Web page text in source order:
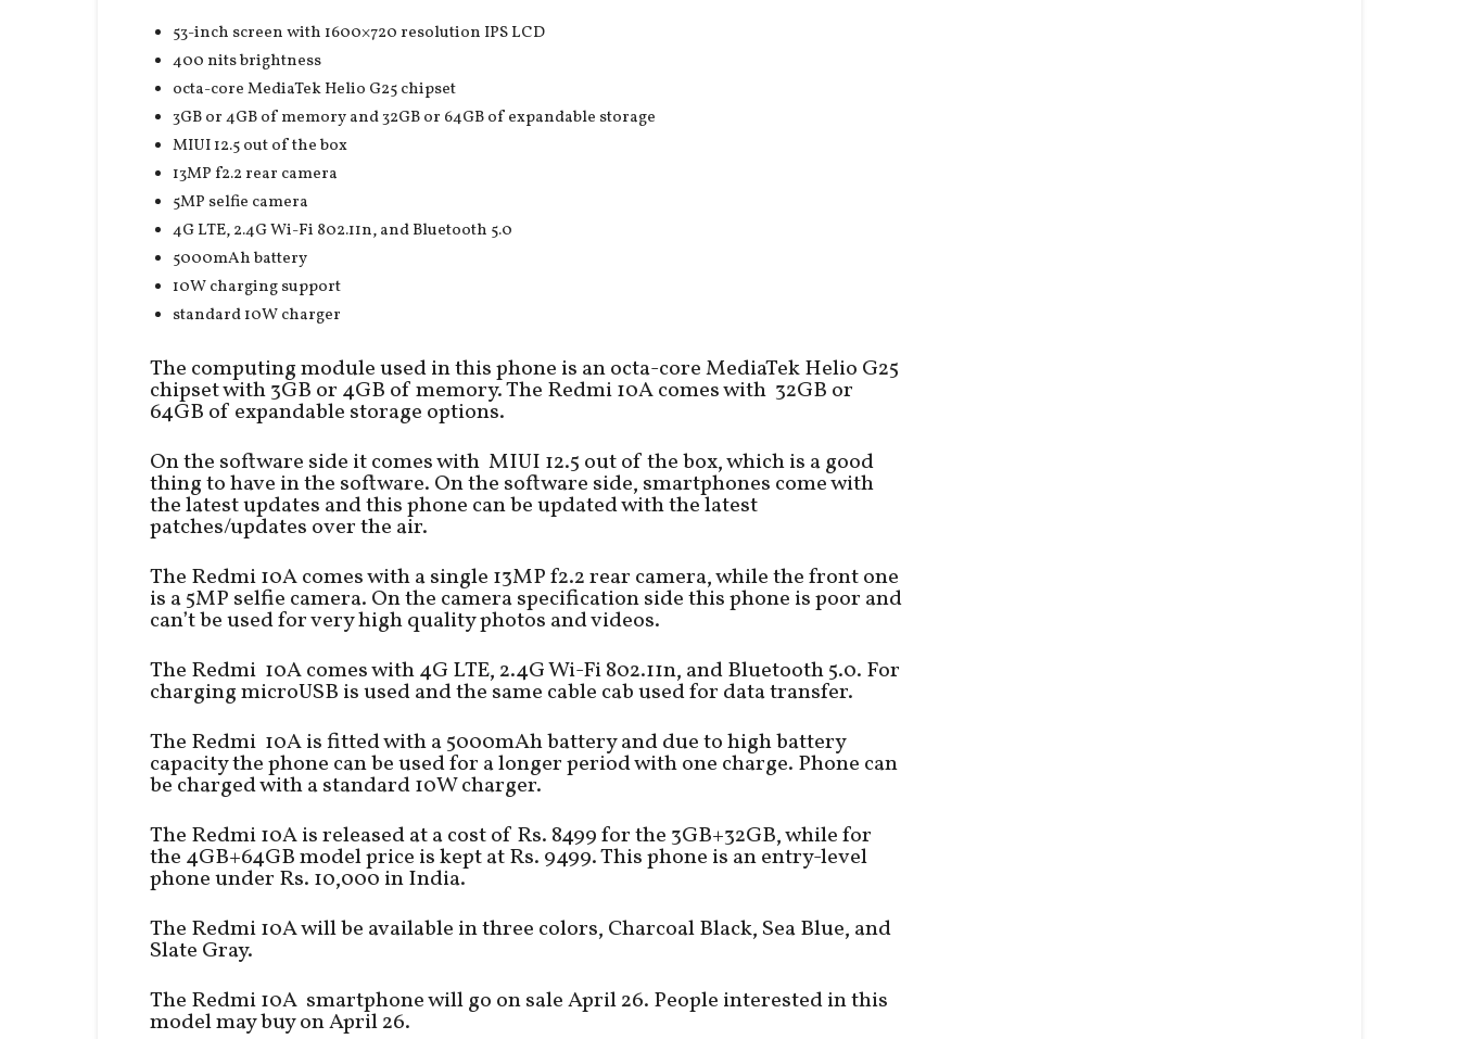
53-inch screen with 1600×720 resolution IPS LCD
400 nits brightness
octa-core MediaTek Helio G25 chipset
3GB or 4GB of memory and 32GB or 64GB of expandable storage
MIUI 12.5 out of the box
13MP f2.2 rear camera
5MP selfie camera
4G LTE, 2.4G Wi-Fi 802.11n, and Bluetooth 5.0
5000mAh battery
10W charging support
standard 10W charger
The computing module used in this phone is an octa-core MediaTek Helio G25
chipset with 3GB or 4GB of memory. The Redmi 10A comes with 32GB or
64GB of expandable storage options.
On the software side it comes with MIUI 12.5 out of the box, which is a good
thing to have in the software. On the software side, smartphones come with
the latest updates and this phone can be updated with the latest
patches/updates over the air.
The Redmi 10A comes with a single 13MP f2.2 rear camera, while the front one
is a 5MP selfie camera. On the camera specification side this phone is poor and
can’t be used for very high quality photos and videos.
The Redmi 10A comes with 4G LTE, 2.4G Wi-Fi 802.11n, and Bluetooth 5.0. For
charging microUSB is used and the same cable cab used for data transfer.
The Redmi 10A is fitted with a 5000mAh battery and due to high battery
capacity the phone can be used for a longer period with one charge. Phone can
be charged with a standard 10W charger.
The Redmi 10A is released at a cost of Rs. 8499 for the 3GB+32GB, while for
the 4GB+64GB model price is kept at Rs. 9499. This phone is an entry-level
phone under Rs. 10,000 in India.
The Redmi 10A will be available in three colors, Charcoal Black, Sea Blue, and
Slate Gray.
The Redmi 10A smartphone will go on sale April 26. People interested in this
model may buy on April 26.